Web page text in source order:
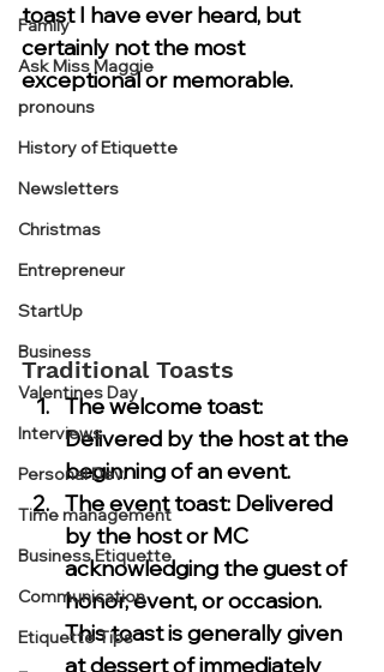
Family
Ask Miss Maggie
pronouns
History of Etiquette
Newsletters
Christmas
Entrepreneur
StartUp
Business
Valentines Day
Interviews
Personal Dev.
Time management
Business Etiquette
Communication
Etiquette Tips
toast I have ever heard, but
certainly not the most
exceptional or memorable.
Traditional Toasts
The welcome toast:
Delivered by the host at the
beginning of an event.
The event toast: Delivered
by the host or MC
acknowledging the guest of
honor, event, or occasion.
This toast is generally given
at dessert of immediately